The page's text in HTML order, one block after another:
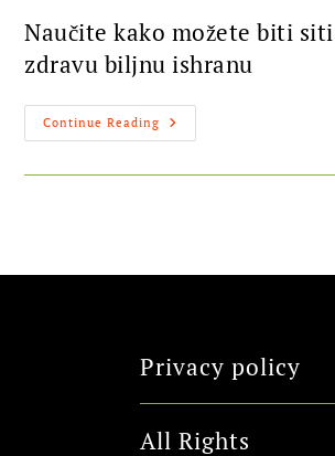
Naučite kako možete biti
zdravu biljnu ishranu
Continue Reading
Privacy policy
All Rights